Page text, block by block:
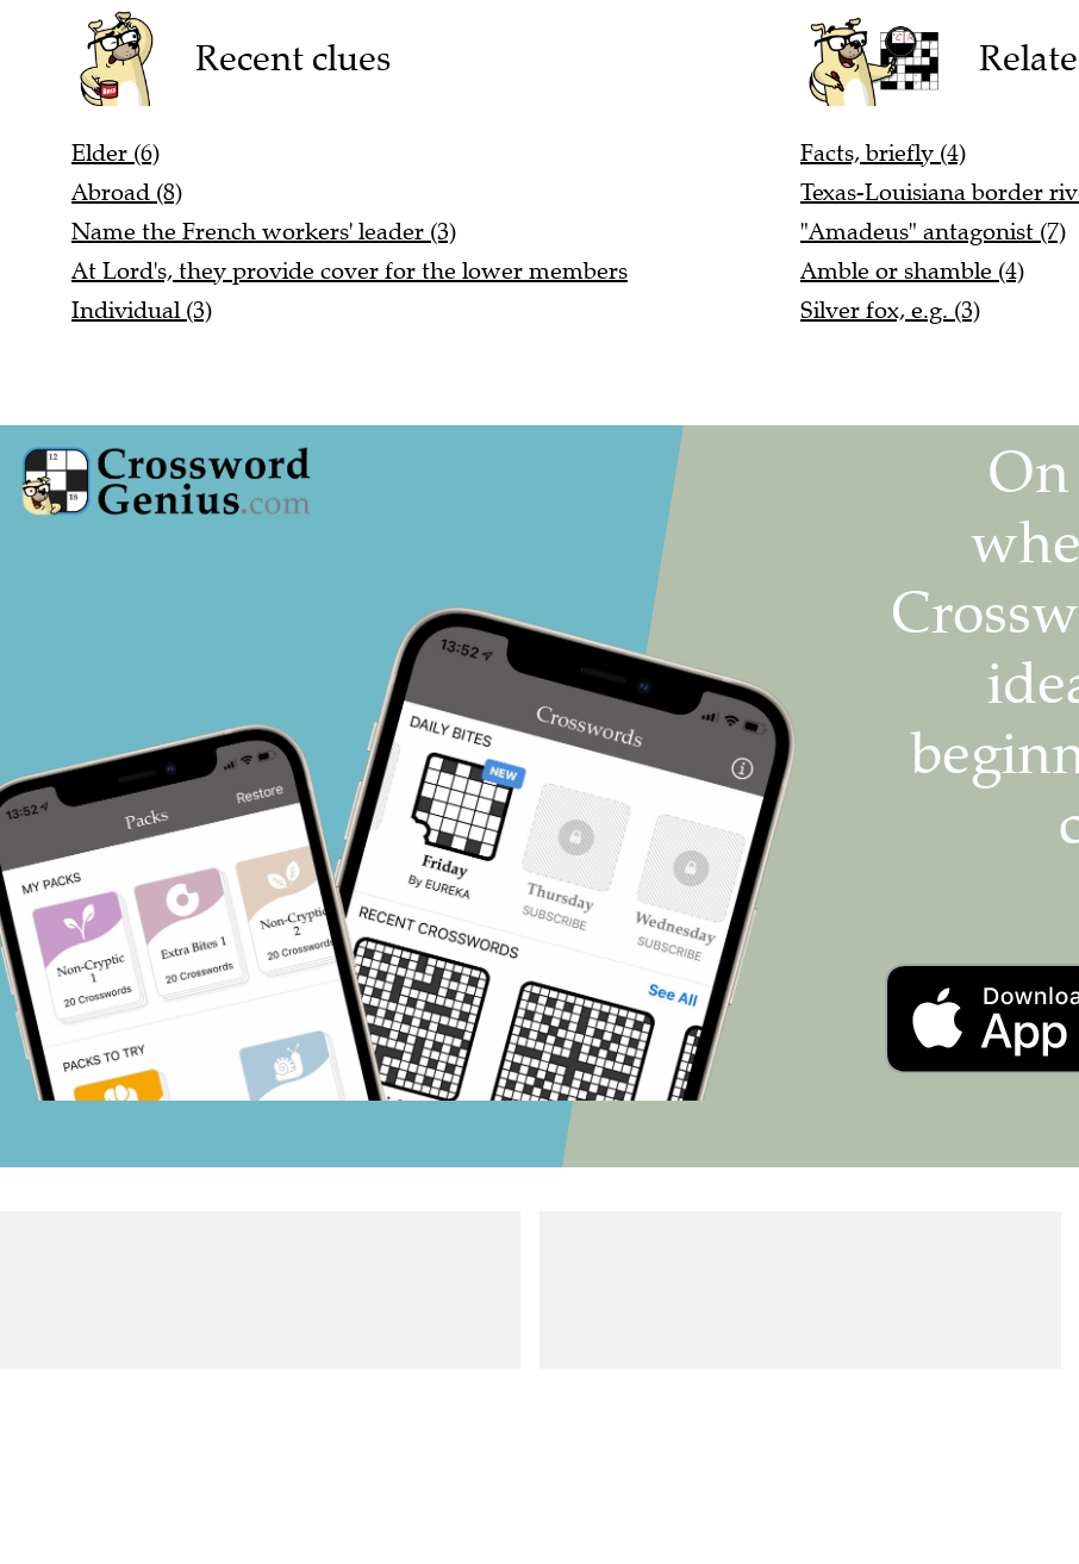
Recent clues
Elder (6)
Abroad (8)
Name the French workers' leader (3)
At Lord's, they provide cover for the lower members
Individual (3)
Facts, briefly (4)
Texas-Louisiana border
"Amadeus" antagonist (7)
Amble or shamble (4)
Silver fox, e.g. (3)